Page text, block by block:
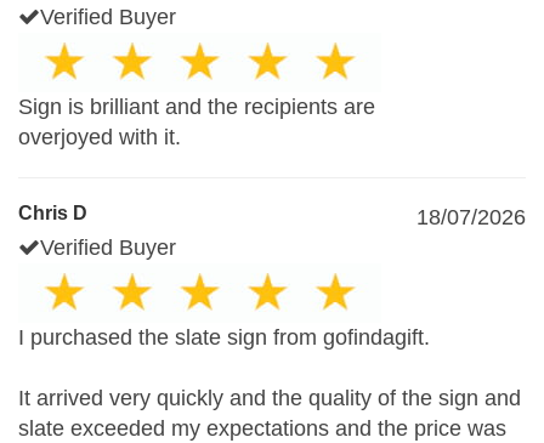
Verified Buyer
Sign is brilliant and the recipients are
overjoyed with it.
Chris D
18/07/2026
Verified Buyer
I purchased the slate sign from gofindagift.
It arrived very quickly and the quality of the sign and
slate exceeded my expectations and the price was